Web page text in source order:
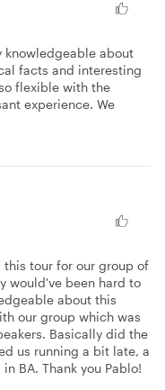
knowledgeable about
facts and interesting
flexible with the
experience. We
this tour for our group of
would've been hard to
about this
our group which was
Basically did the
us running a bit late, a
BA. Thank you Pablo!